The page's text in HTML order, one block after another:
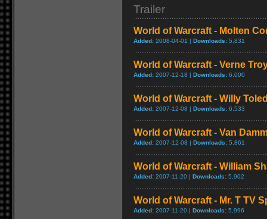
Trailer
World of Warcraft - Molten
Added: 2008-04-01 | Downloads: 5,831
World of Warcraft - Verne
Added: 2007-12-18 | Downloads: 6,000
World of Warcraft - Willy
Added: 2007-12-08 | Downloads: 6,533
World of Warcraft - Van
Added: 2007-12-08 | Downloads: 5,861
World of Warcraft - William
Added: 2007-11-20 | Downloads: 5,902
World of Warcraft - Mr. T TV
Added: 2007-11-20 | Downloads: 5,996